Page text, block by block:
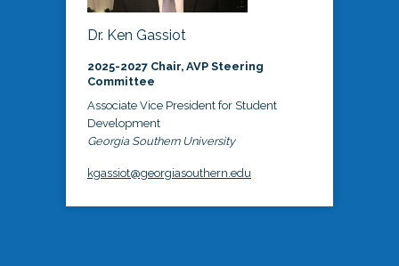
Dr. Ken Gassiot
2025-2027 Chair, AVP Steering
Committee
Associate Vice President for Student
Development
Georgia Southern University
kgassiot@georgiasouthern.edu